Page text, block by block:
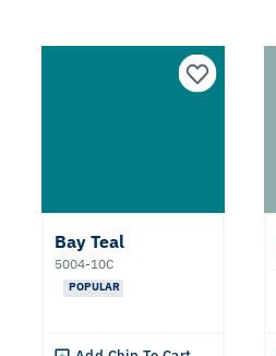
Bay Teal
5004-10C
POPULAR